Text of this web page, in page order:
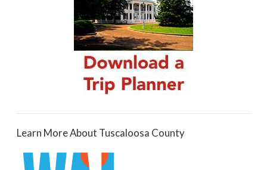
Learn More About Tuscaloosa County